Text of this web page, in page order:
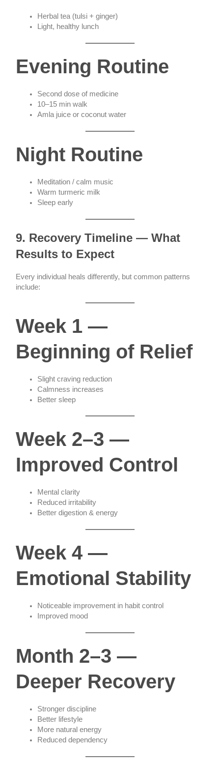
Herbal tea (tulsi + ginger)
Light, healthy lunch
Evening Routine
Second dose of medicine
10–15 min walk
Amla juice or coconut water
Night Routine
Meditation / calm music
Warm turmeric milk
Sleep early
9. Recovery Timeline — What
Results to Expect
Every individual heals differently, but common patterns
include:
Week 1 —
Beginning of Relief
Slight craving reduction
Calmness increases
Better sleep
Week 2–3 —
Improved Control
Mental clarity
Reduced irritability
Better digestion & energy
Week 4 —
Emotional Stability
Noticeable improvement in habit control
Improved mood
Month 2–3 —
Deeper Recovery
Stronger discipline
Better lifestyle
More natural energy
Reduced dependency